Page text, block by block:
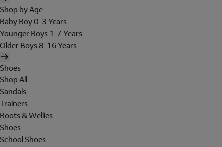
Shop by Age
Baby Boy 0-3 Years
Younger Boys 1-7 Years
Older Boys 8-16 Years
Shoes
Shop All
Sandals
Trainers
Boots & Wellies
Shoes
School Shoes